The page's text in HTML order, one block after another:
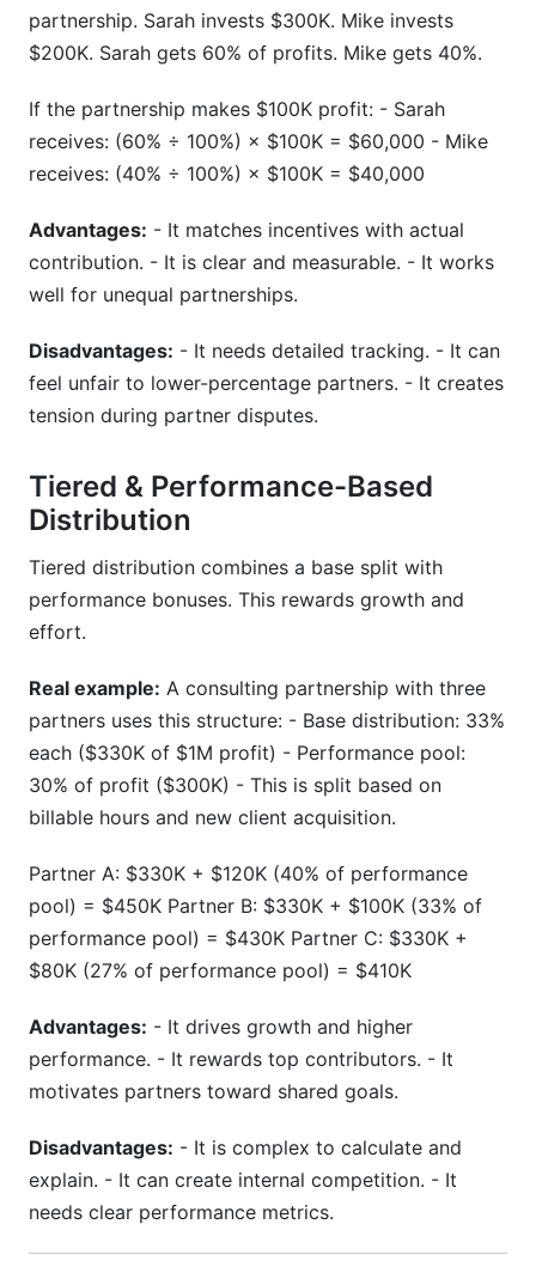
partnership. Sarah invests $300K. Mike invests
$200K. Sarah gets 60% of profits. Mike gets 40%.
If the partnership makes $100K profit: - Sarah
receives: (60% ÷ 100%) × $100K = $60,000 - Mike
receives: (40% ÷ 100%) × $100K = $40,000
Advantages: - It matches incentives with actual
contribution. - It is clear and measurable. - It works
well for unequal partnerships.
Disadvantages: - It needs detailed tracking. - It can
feel unfair to lower-percentage partners. - It creates
tension during partner disputes.
Tiered & Performance-Based
Distribution
Tiered distribution combines a base split with
performance bonuses. This rewards growth and
effort.
Real example: A consulting partnership with three
partners uses this structure: - Base distribution: 33%
each ($330K of $1M profit) - Performance pool:
30% of profit ($300K) - This is split based on
billable hours and new client acquisition.
Partner A: $330K + $120K (40% of performance
pool) = $450K Partner B: $330K + $100K (33% of
performance pool) = $430K Partner C: $330K +
$80K (27% of performance pool) = $410K
Advantages: - It drives growth and higher
performance. - It rewards top contributors. - It
motivates partners toward shared goals.
Disadvantages: - It is complex to calculate and
explain. - It can create internal competition. - It
needs clear performance metrics.